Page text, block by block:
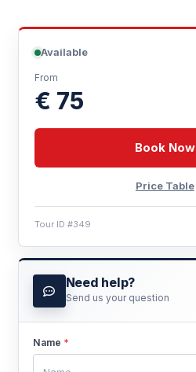
Available
From
€ 75
Book Now
Price Table
Tour ID #349
Need help?
Send us your question
Name *